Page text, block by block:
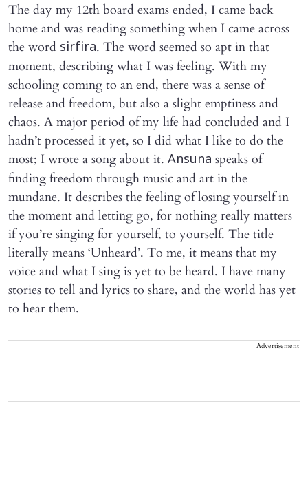
The day my 12th board exams ended, I came back
home and was reading something when I came across
the word sirfira. The word seemed so apt in that
moment, describing what I was feeling. With my
schooling coming to an end, there was a sense of
release and freedom, but also a slight emptiness and
chaos. A major period of my life had concluded and I
hadn’t processed it yet, so I did what I like to do the
most; I wrote a song about it. Ansuna speaks of
finding freedom through music and art in the
mundane. It describes the feeling of losing yourself in
the moment and letting go, for nothing really matters
if you’re singing for yourself, to yourself. The title
literally means ‘Unheard’. To me, it means that my
voice and what I sing is yet to be heard. I have many
stories to tell and lyrics to share, and the world has yet
to hear them.
Advertisement